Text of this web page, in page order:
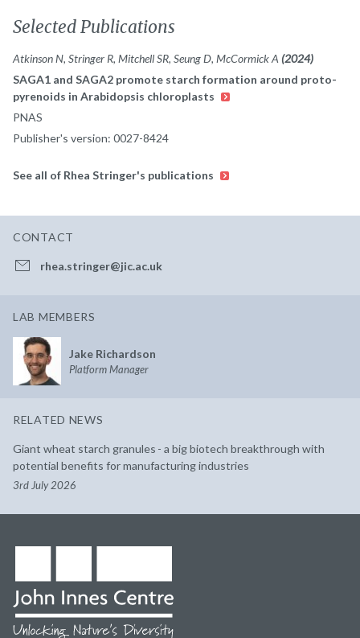
Selected Publications
Atkinson N, Stringer R, Mitchell SR, Seung D, McCormick A (2024)
SAGA1 and SAGA2 promote starch formation around proto-
pyrenoids in Arabidopsis chloroplasts
PNAS
Publisher's version: 0027-8424
See all of Rhea Stringer's publications
CONTACT
rhea.stringer@jic.ac.uk
LAB MEMBERS
Jake Richardson
Platform Manager
RELATED NEWS
Giant wheat starch granules - a big biotech breakthrough with
potential benefits for manufacturing industries
3rd July 2026